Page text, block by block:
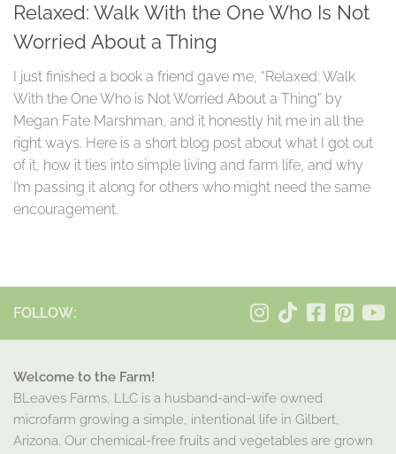
Relaxed: Walk With the One Who Is Not
Worried About a Thing
I just finished a book a friend gave me, “Relaxed: Walk
With the One Who is Not Worried About a Thing” by
Megan Fate Marshman, and it honestly hit me in all the
right ways. Here is a short blog post about what I got out
of it, how it ties into simple living and farm life, and why
I’m passing it along for others who might need the same
encouragement.
FOLLOW:
Welcome to the Farm!
BLeaves Farms, LLC is a husband-and-wife owned
microfarm growing a simple, intentional life in Gilbert,
Arizona. Our chemical-free fruits and vegetables are grown